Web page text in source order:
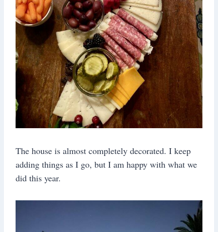
The house is almost completely decorated. I keep
adding things as I go, but I am happy with what we
did this year.